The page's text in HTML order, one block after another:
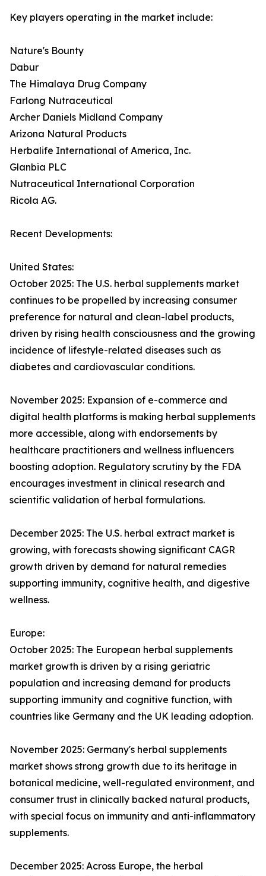
Key players operating in the market include:
Nature's Bounty
Dabur
The Himalaya Drug Company
Farlong Nutraceutical
Archer Daniels Midland Company
Arizona Natural Products
Herbalife International of America, Inc.
Glanbia PLC
Nutraceutical International Corporation
Ricola AG.
Recent Developments:
United States:
October 2025: The U.S. herbal supplements market
continues to be propelled by increasing consumer
preference for natural and clean-label products,
driven by rising health consciousness and the growing
incidence of lifestyle-related diseases such as
diabetes and cardiovascular conditions.
November 2025: Expansion of e-commerce and
digital health platforms is making herbal supplements
more accessible, along with endorsements by
healthcare practitioners and wellness influencers
boosting adoption. Regulatory scrutiny by the FDA
encourages investment in clinical research and
scientific validation of herbal formulations.
December 2025: The U.S. herbal extract market is
growing, with forecasts showing significant CAGR
growth driven by demand for natural remedies
supporting immunity, cognitive health, and digestive
wellness.
Europe:
October 2025: The European herbal supplements
market growth is driven by a rising geriatric
population and increasing demand for products
supporting immunity and cognitive function, with
countries like Germany and the UK leading adoption.
November 2025: Germany's herbal supplements
market shows strong growth due to its heritage in
botanical medicine, well-regulated environment, and
consumer trust in clinically backed natural products,
with special focus on immunity and anti-inflammatory
supplements.
December 2025: Across Europe, the herbal